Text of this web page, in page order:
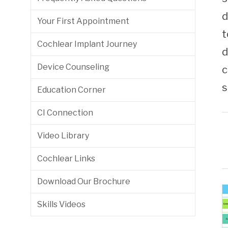
(443) 849-8464
Friday 7:30am - 3:30pm
Your First Appointment
Cochlear Implant Journey
Device Counseling
Education Corner
CI Connection
Video Library
Cochlear Links
Download Our Brochure
Skills Videos